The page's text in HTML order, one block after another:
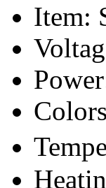
Item: